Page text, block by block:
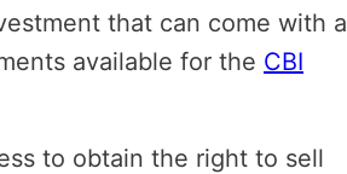
that can come with a
available for the CBI
to obtain the right to sell